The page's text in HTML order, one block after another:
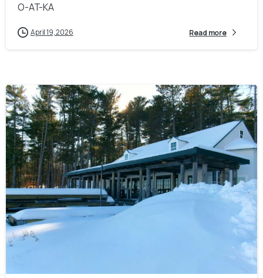
O-AT-KA
April 19, 2026 Read more
1